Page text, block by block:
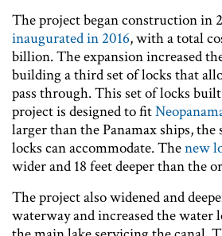
The project began construction in
inaugurated in 2016, with a total
billion. The expansion increased
building a third set of locks that
pass through. This set of locks
project is designed to fit
larger than the Panamax ships,
locks can accommodate. Thenew
wider and 18 feet deeper than the
The project also widened and
waterway and increased the water